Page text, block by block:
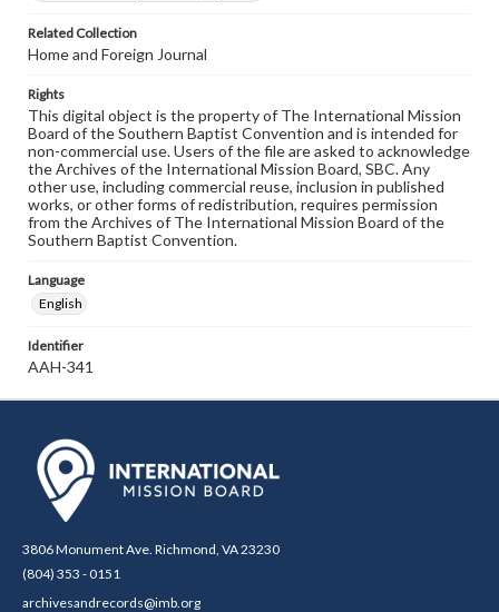
Related Collection
Home and Foreign Journal
Rights
This digital object is the property of The International Mission
Board of the Southern Baptist Convention and is intended for
non-commercial use. Users of the file are asked to acknowledge
the Archives of the International Mission Board, SBC. Any
other use, including commercial reuse, inclusion in published
works, or other forms of redistribution, requires permission
from the Archives of The International Mission Board of the
Southern Baptist Convention.
Language
English
Identifier
AAH-341
3806 Monument Ave. Richmond, VA 23230
(804) 353 - 0151
archivesandrecords@imb.org